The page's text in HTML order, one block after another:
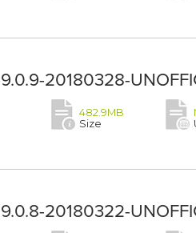
20180328-
482.9MB
Size
20180322-